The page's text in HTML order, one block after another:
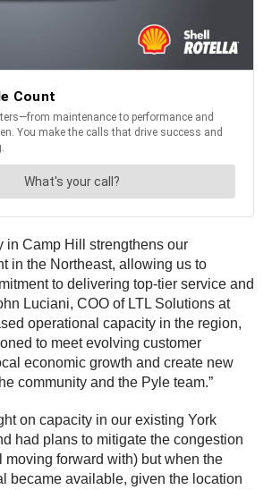
in Camp Hill strengthens our
in the Northeast, allowing us to
to delivering top-tier service and
Luciani, COO of LTL Solutions at
operational capacity in the region,
to meet evolving customer
economic growth and create new
community and the Pyle team.”
on capacity in our existing York
had plans to mitigate the congestion
moving forward with) but when the
became available, given the location